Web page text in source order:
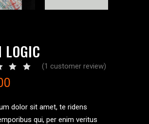
LOGIC
Rated
1
(1 customer review)
dolor sit amet, te ridens
qui, per enim veritus